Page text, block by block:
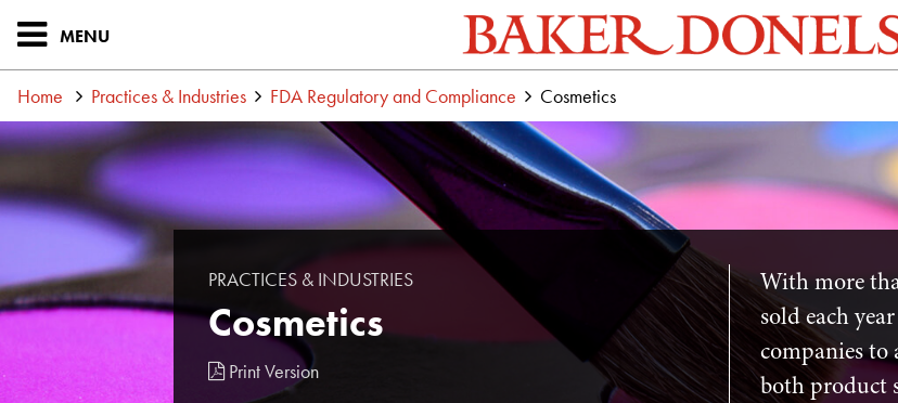
MENU
Home Practices & Industries FDA Regulatory and Compliance Cosmetics
PRACTICES & INDUSTRIES
Cosmetics
Print Version
With more
sold each
companies to
both product